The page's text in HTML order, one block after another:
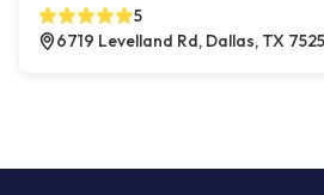
5
6719 Levelland Rd, Dallas, TX